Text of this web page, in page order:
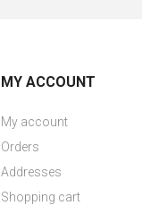
MY ACCOUNT
My account
Orders
Addresses
Shopping cart